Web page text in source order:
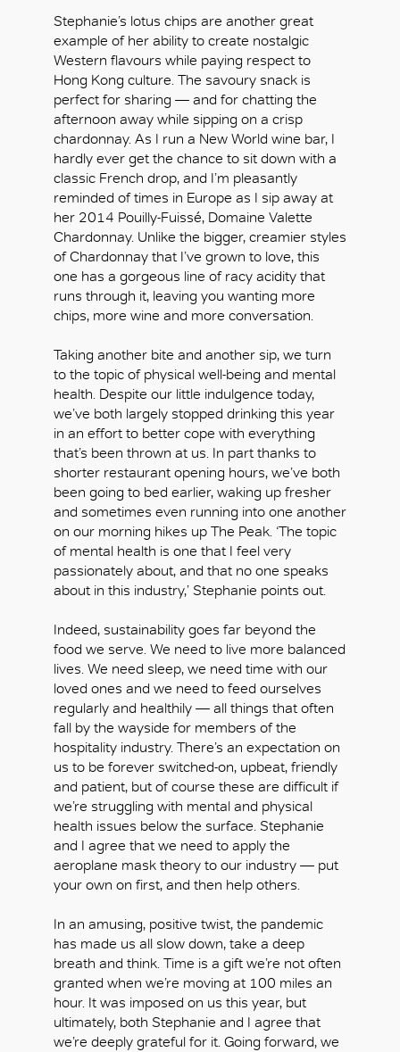
Stephanie’s lotus chips are another great
example of her ability to create nostalgic
Western flavours while paying respect to
Hong Kong culture. The savoury snack is
perfect for sharing — and for chatting the
afternoon away while sipping on a crisp
chardonnay. As I run a New World wine bar, I
hardly ever get the chance to sit down with a
classic French drop, and I’m pleasantly
reminded of times in Europe as I sip away at
her 2014 Pouilly-Fuissé, Domaine Valette
Chardonnay. Unlike the bigger, creamier styles
of Chardonnay that I’ve grown to love, this
one has a gorgeous line of racy acidity that
runs through it, leaving you wanting more
chips, more wine and more conversation.
Taking another bite and another sip, we turn
to the topic of physical well-being and mental
health. Despite our little indulgence today,
we’ve both largely stopped drinking this year
in an effort to better cope with everything
that’s been thrown at us. In part thanks to
shorter restaurant opening hours, we’ve both
been going to bed earlier, waking up fresher
and sometimes even running into one another
on our morning hikes up The Peak. ‘The topic
of mental health is one that I feel very
passionately about, and that no one speaks
about in this industry,’ Stephanie points out.
Indeed, sustainability goes far beyond the
food we serve. We need to live more balanced
lives. We need sleep, we need time with our
loved ones and we need to feed ourselves
regularly and healthily — all things that often
fall by the wayside for members of the
hospitality industry. There’s an expectation on
us to be forever switched-on, upbeat, friendly
and patient, but of course these are difficult if
we’re struggling with mental and physical
health issues below the surface. Stephanie
and I agree that we need to apply the
aeroplane mask theory to our industry — put
your own on first, and then help others.
In an amusing, positive twist, the pandemic
has made us all slow down, take a deep
breath and think. Time is a gift we’re not often
granted when we’re moving at 100 miles an
hour. It was imposed on us this year, but
ultimately, both Stephanie and I agree that
we’re deeply grateful for it. Going forward, we